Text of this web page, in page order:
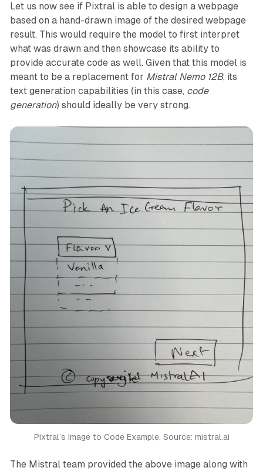
Let us now see if Pixtral is able to design a webpage
based on a hand-drawn image of the desired webpage
result. This would require the model to first interpret
what was drawn and then showcase its ability to
provide accurate code as well. Given that this model is
meant to be a replacement for Mistral Nemo 12B, its
text generation capabilities (in this case, code
generation) should ideally be very strong.
Pixtral’s Image to Code Example, Source: mistral.ai
The Mistral team provided the above image along with